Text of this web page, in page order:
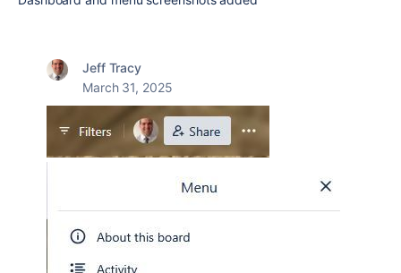
Jeff Tracy
March 31, 2025